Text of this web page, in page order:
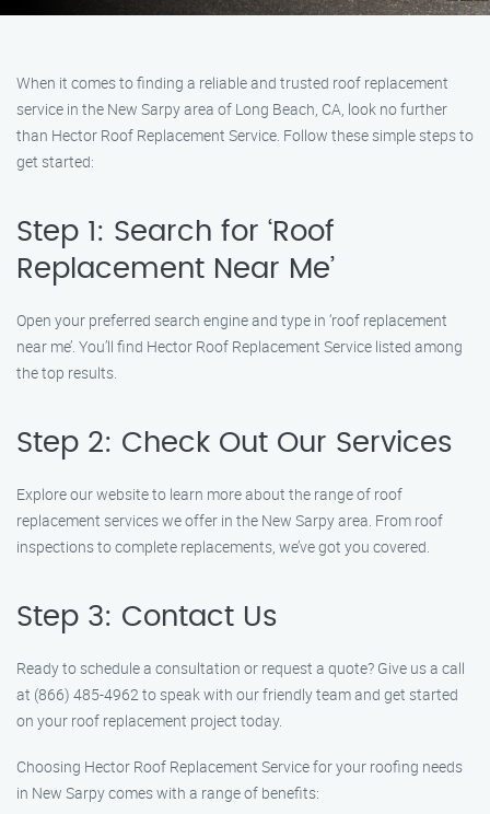
When it comes to finding a reliable and trusted roof replacement
service in the New Sarpy area of Long Beach, CA, look no further
than Hector Roof Replacement Service. Follow these simple steps to
get started:
Step 1: Search for ‘Roof
Replacement Near Me’
Open your preferred search engine and type in ‘roof replacement
near me’. You’ll find Hector Roof Replacement Service listed among
the top results.
Step 2: Check Out Our Services
Explore our website to learn more about the range of roof
replacement services we offer in the New Sarpy area. From roof
inspections to complete replacements, we’ve got you covered.
Step 3: Contact Us
Ready to schedule a consultation or request a quote? Give us a call
at (866) 485-4962 to speak with our friendly team and get started
on your roof replacement project today.
Choosing Hector Roof Replacement Service for your roofing needs
in New Sarpy comes with a range of benefits: